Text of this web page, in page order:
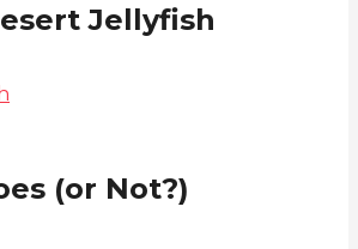
Jellyfish
(or Not?)